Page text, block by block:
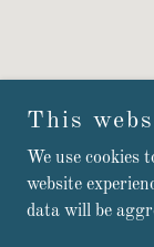
Copyright ©
This
We use cookies
website
data will be